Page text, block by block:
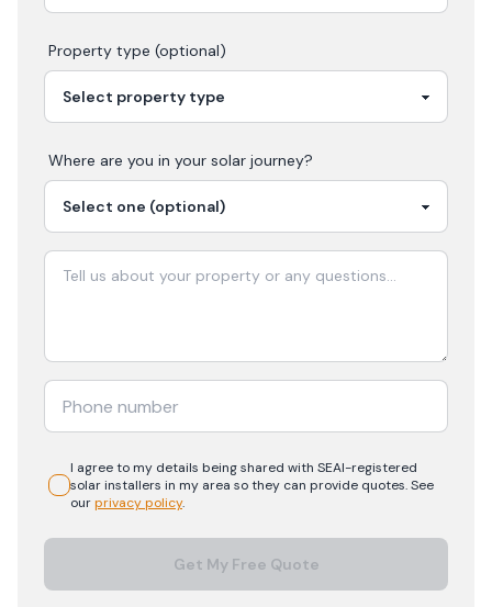
Property type (optional)
Where are you in your solar journey?
I agree to my details being shared with SEAI-registered
solarinstallers in my area so they can provide quotes. See
ourprivacy policy.
Get My Free Quote